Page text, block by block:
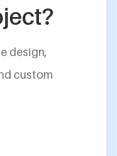
design,
custom